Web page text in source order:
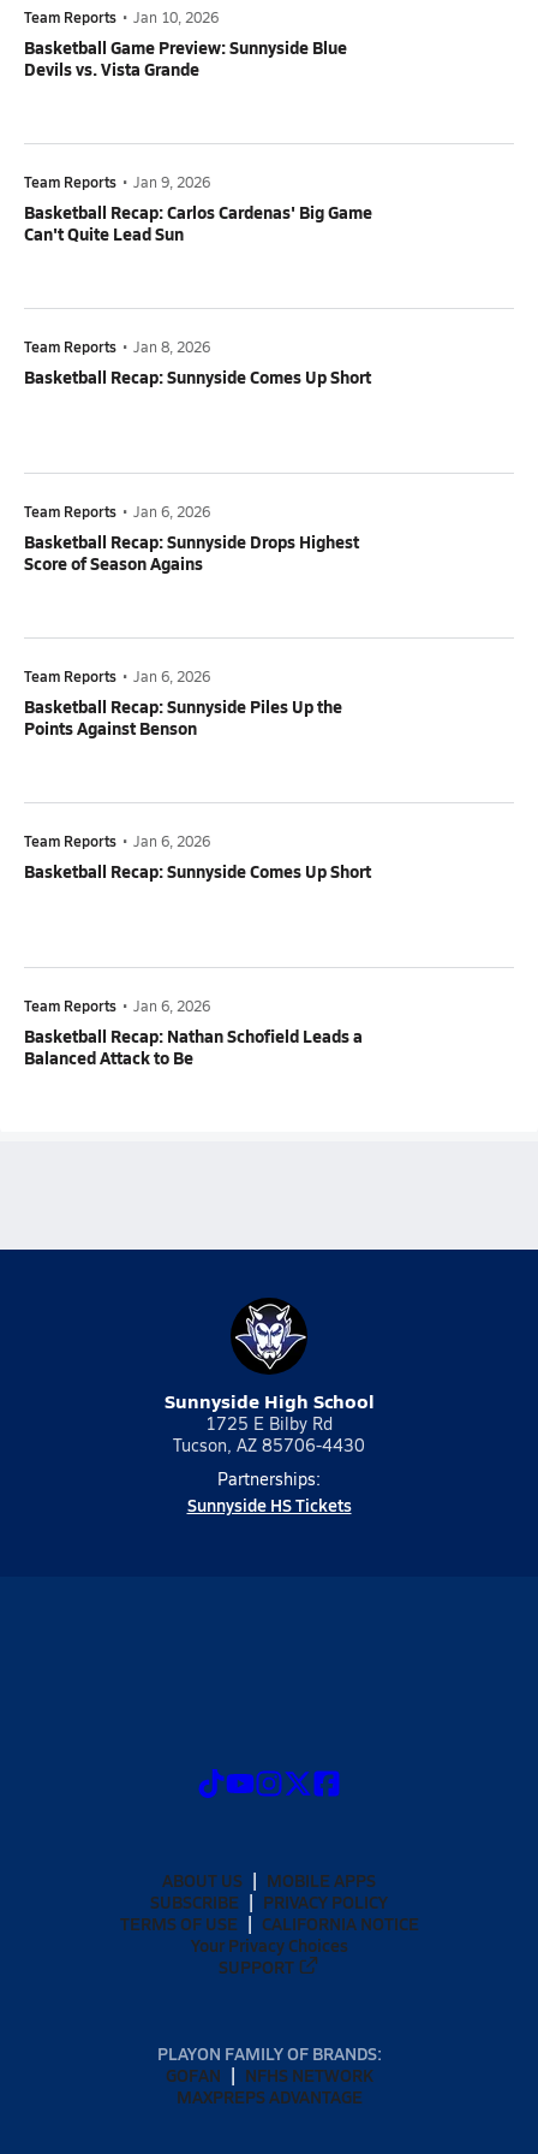
Team Reports • Jan 10, 2026
Basketball Game Preview: Sunnyside Blue
Devils vs. Vista Grande
Team Reports • Jan 9, 2026
Basketball Recap: Carlos Cardenas' Big Game
Can't Quite Lead Sun
Team Reports • Jan 8, 2026
Basketball Recap: Sunnyside Comes Up Short
Team Reports • Jan 6, 2026
Basketball Recap: Sunnyside Drops Highest
Score of Season Agains
Team Reports • Jan 6, 2026
Basketball Recap: Sunnyside Piles Up the
Points Against Benson
Team Reports • Jan 6, 2026
Basketball Recap: Sunnyside Comes Up Short
Team Reports • Jan 6, 2026
Basketball Recap: Nathan Schofield Leads a
Balanced Attack to Be
Sunnyside High School
1725 E Bilby Rd
Tucson, AZ 85706-4430
Partnerships:
Sunnyside HS Tickets
ABOUT US
MOBILE APPS
SUBSCRIBE
PRIVACY POLICY
TERMS OF USE
CALIFORNIA NOTICE
Your Privacy Choices
SUPPORT
PLAYON FAMILY OF BRANDS:
GOFAN
NFHS NETWORK
MAXPREPS ADVANTAGE